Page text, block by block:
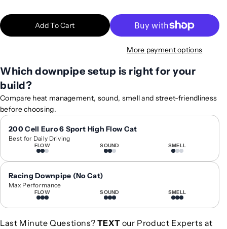
t
o
r
2
0
1
6
-
0
2
2
M
W
i
o
2
0
1
6
-
2
0
2
2
B
M
W
Add To Cart
More payment options
Which downpipe setup is right for your
build?
Compare heat management, sound, smell and street-friendliness
before choosing.
200 Cell Euro 6 Sport High Flow Cat
Best for Daily Driving
FLOW SOUND SMELL
Racing Downpipe (No Cat)
Max Performance
FLOW SOUND SMELL
Last Minute Questions? TEXT our Product Experts at